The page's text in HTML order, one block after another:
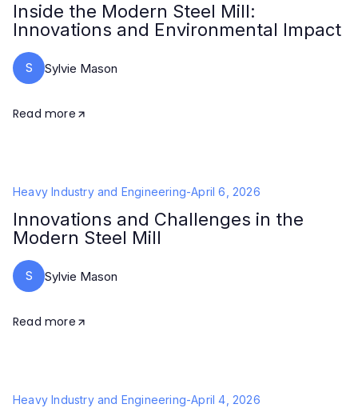
Inside the Modern Steel Mill:
Innovations and Environmental Impact
S Sylvie Mason
Read more
Heavy Industry and Engineering-April 6, 2026
Innovations and Challenges in the
Modern Steel Mill
S Sylvie Mason
Read more
Heavy Industry and Engineering-April 4, 2026